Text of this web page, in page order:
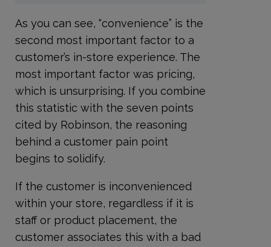
As you can see, “convenience” is the
second most important factor to a
customer’s in-store experience. The
most important factor was pricing,
which is unsurprising. If you combine
this statistic with the seven points
cited by Robinson, the reasoning
behind a customer pain point
begins to solidify.
If the customer is inconvenienced
within your store, regardless if it is
staff or product placement, the
customer associates this with a bad